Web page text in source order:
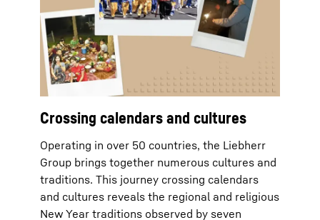
Crossing calendars and cultures
Operating in over 50 countries, the Liebherr
Group brings together numerous cultures and
traditions. This journey crossing calendars
and cultures reveals the regional and religious
New Year traditions observed by seven